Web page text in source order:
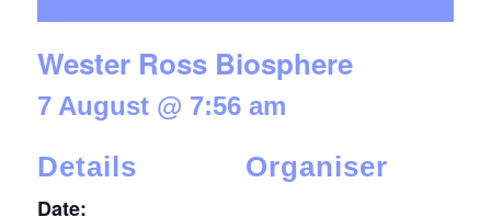
Wester Ross Biosphere
7 August @ 7:56 am
Details
Date:
Organiser